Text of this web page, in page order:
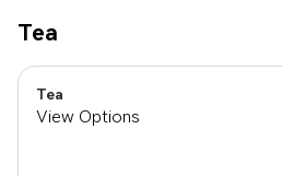
Tea
Tea
View Options